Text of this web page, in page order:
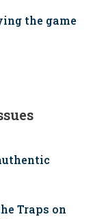
the game
Traps on